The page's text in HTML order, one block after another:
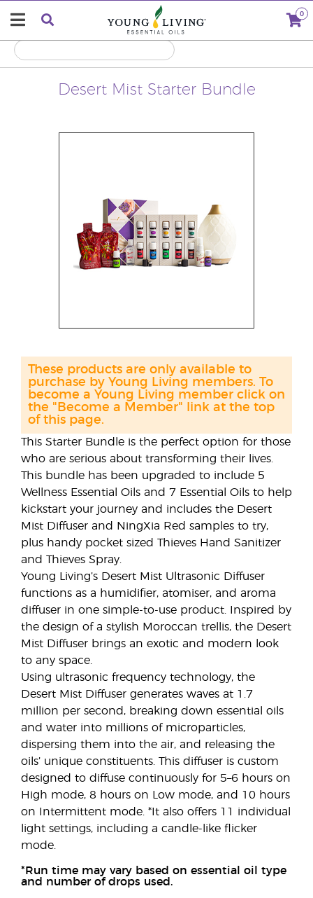
0
Desert Mist Starter Bundle
This Starter Bundle is the perfect option for those
who are serious about transforming their lives.
This bundle has been upgraded to include 5
Wellness Essential Oils and 7 Essential Oils to help
kickstart your journey and includes the Desert
Mist Diffuser and NingXia Red samples to try,
plus handy pocket sized Thieves Hand Sanitizer
and Thieves Spray.
Young Living’s Desert Mist Ultrasonic Diffuser
functions as a humidifier, atomiser, and aroma
diffuser in one simple-to-use product. Inspired by
the design of a stylish Moroccan trellis, the Desert
Mist Diffuser brings an exotic and modern look
to any space.
Using ultrasonic frequency technology, the
Desert Mist Diffuser generates waves at 1.7
million per second, breaking down essential oils
and water into millions of microparticles,
dispersing them into the air, and releasing the
oils’ unique constituents. This diffuser is custom
designed to diffuse continuously for 5–6 hours on
High mode, 8 hours on Low mode, and 10 hours
on Intermittent mode. *It also offers 11 individual
light settings, including a candle-like flicker
mode.
*Run time may vary based on essential oil type
and number of drops used.
These products are only available to
purchase by Young Living members. To
become a Young Living member click on
the "Become a Member" link at the top
of this page.